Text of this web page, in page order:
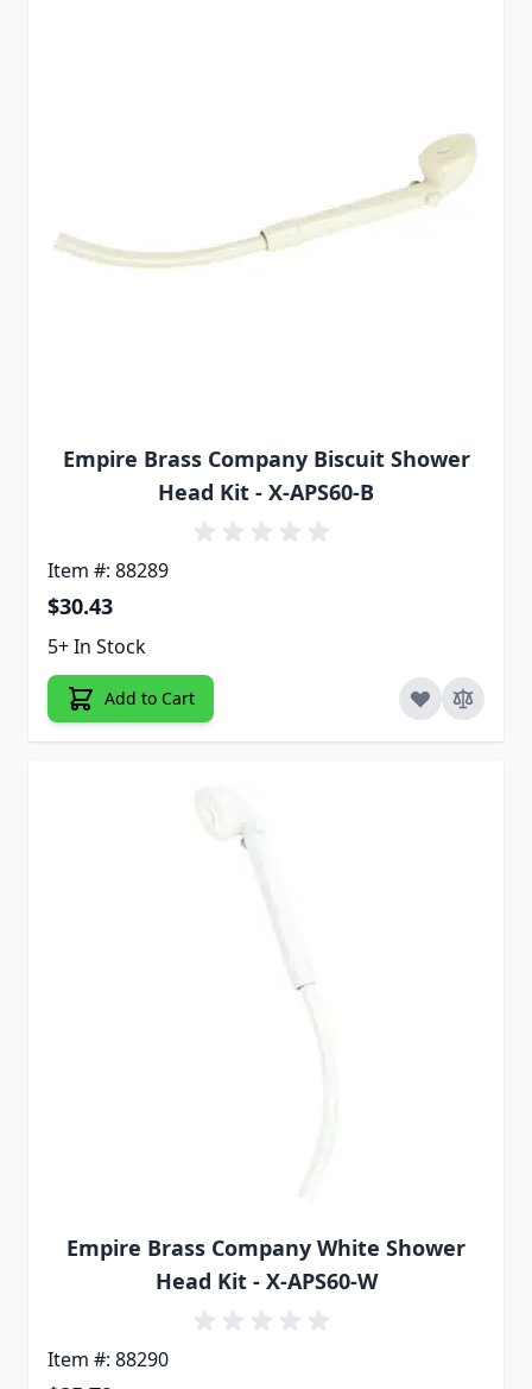
Empire Brass Company Biscuit Shower
Head Kit - X-APS60-B
Item #: 88289
$30.43
5+ In Stock
Add to Cart
Empire Brass Company White Shower
Head Kit - X-APS60-W
Item #: 88290